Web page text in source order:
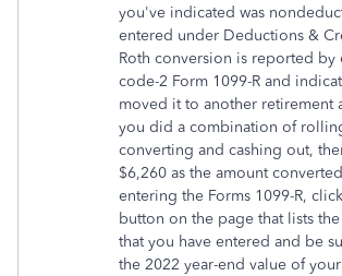
you've indicated was
entered under Deductions &
Roth conversion is reported by
code-2 Form 1099-R and
moved it to another retirement
you did a combination of
converting and cashing out,
$6,260 as the amount
entering the Forms 1099-R,
button on the page that lists the
that you have entered and be
the 2022 year-end value of